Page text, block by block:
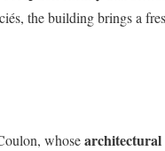
the building brings a
whosearchitectural